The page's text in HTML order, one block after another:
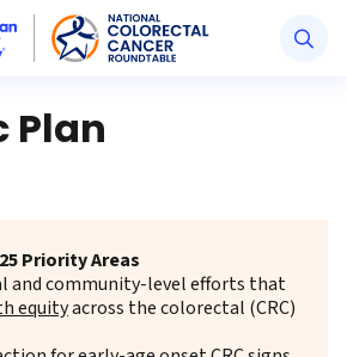
Cancer Society National Colorectal
Plan
Priority Areas
and community-level efforts that
equityacross the colorectal (CRC)